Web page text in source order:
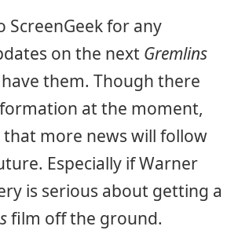
ScreenGeek for any
on the next Gremlins
them. Though there
at the moment,
that more news will follow
Especially if Warner
is serious about getting a
film off the ground.